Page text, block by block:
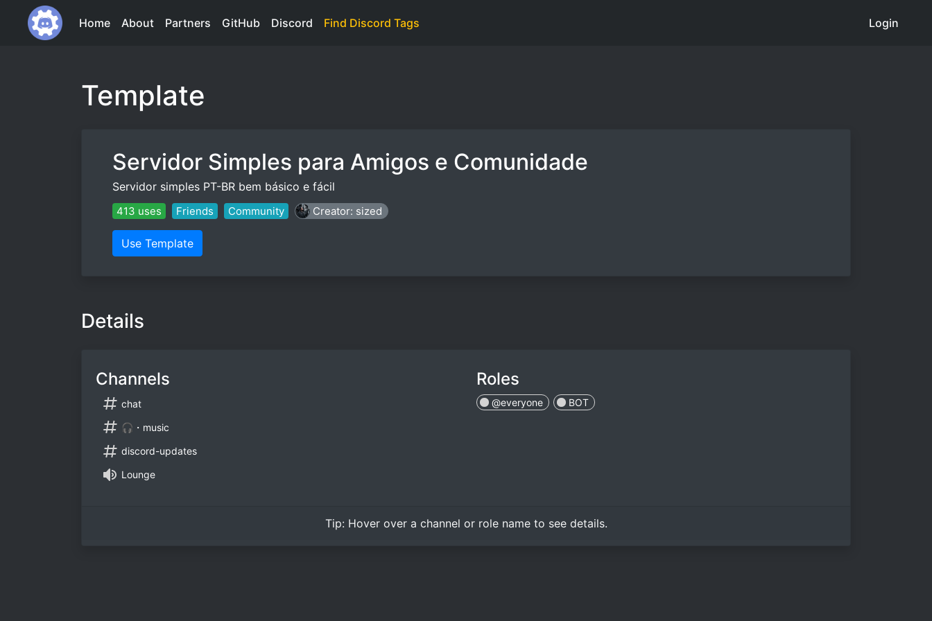
Home About Partners GitHub Discord Find Discord Tags Login
Template
Servidor Simples para Amigos e Comunidade
Servidor simples PT-BR bem básico e fácil
413 uses Friends Community Creator: sized
Use Template
Details
Channels
chat
🎧・music
discord-updates
Lounge
Roles
@everyone BOT
Tip: Hover overa channel or role name to see details.